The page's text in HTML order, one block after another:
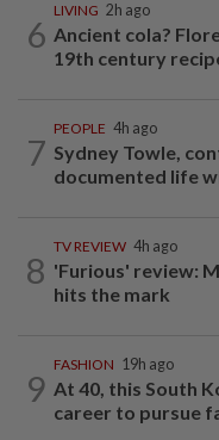
6
LIVING 2h ago
Ancient cola?
19th century
7
PEOPLE 4h ago
Sydney Towle,
documented life
8
TV REVIEW 4h ago
'Furious' review:
hits the mark
9
FASHION 19h ago
At 40, this South
career to pursue